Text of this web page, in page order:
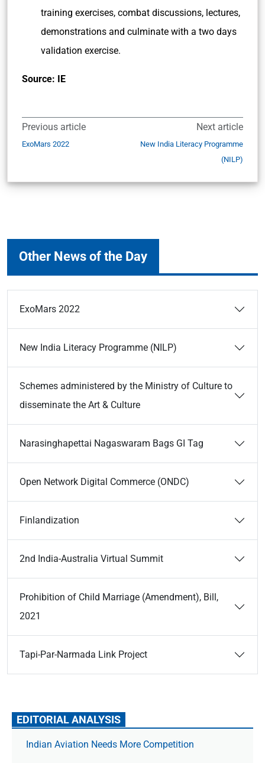
training exercises, combat discussions, lectures,
demonstrations and culminate with a two days
validation exercise.
Source: IE
Previous article
ExoMars 2022
Next article
New India Literacy Programme
(NILP)
Other News of the Day
ExoMars 2022
New India Literacy Programme (NILP)
Schemes administered by the Ministry of Culture to
disseminate the Art & Culture
Narasinghapettai Nagaswaram Bags GI Tag
Open Network Digital Commerce (ONDC)
Finlandization
2nd India-Australia Virtual Summit
Prohibition of Child Marriage (Amendment), Bill,
2021
Tapi-Par-Narmada Link Project
EDITORIAL ANALYSIS
Indian Aviation Needs More Competition